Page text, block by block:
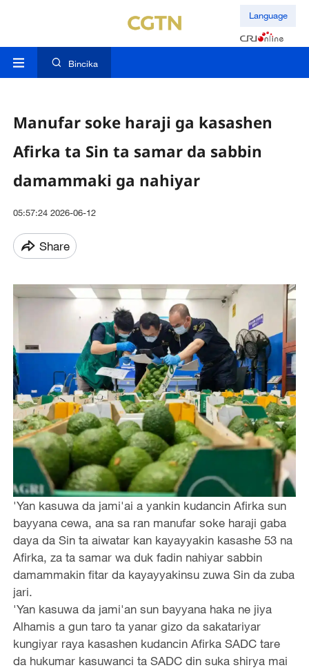
Language
Bincika
Manufar soke haraji ga kasashen
Afirka ta Sin ta samar da sabbin
damammaki ga nahiyar
05:57:24 2026-06-12
Share
'Yan kasuwa da jami'ai a yankin kudancin Afirka sun
bayyana cewa, ana sa ran manufar soke haraji gaba
daya da Sin ta aiwatar kan kayayyakin kasashe 53 na
Afirka, za ta samar wa duk fadin nahiyar sabbin
damammakin fitar da kayayyakinsu zuwa Sin da zuba
jari.
'Yan kasuwa da jami'an sun bayyana haka ne jiya
Alhamis a gun taro ta yanar gizo da sakatariyar
kungiyar raya kasashen kudancin Afirka SADC tare
da hukumar kasuwanci ta SADC din suka shirya mai